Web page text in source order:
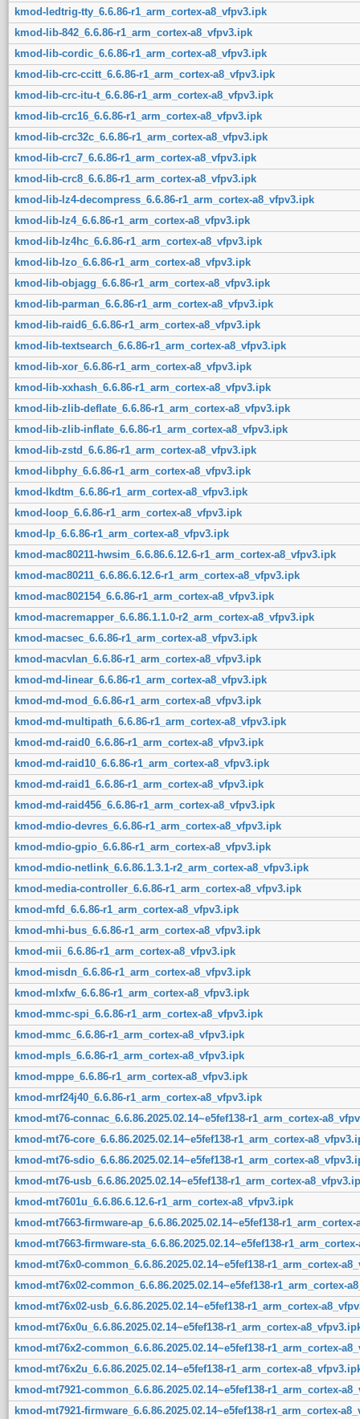
kmod-ledtrig-tty_6.6.86-r1_arm_cortex-a8_vfpv3.ipk
kmod-lib-842_6.6.86-r1_arm_cortex-a8_vfpv3.ipk
kmod-lib-cordic_6.6.86-r1_arm_cortex-a8_vfpv3.ipk
kmod-lib-crc-ccitt_6.6.86-r1_arm_cortex-a8_vfpv3.ipk
kmod-lib-crc-itu-t_6.6.86-r1_arm_cortex-a8_vfpv3.ipk
kmod-lib-crc16_6.6.86-r1_arm_cortex-a8_vfpv3.ipk
kmod-lib-crc32c_6.6.86-r1_arm_cortex-a8_vfpv3.ipk
kmod-lib-crc7_6.6.86-r1_arm_cortex-a8_vfpv3.ipk
kmod-lib-crc8_6.6.86-r1_arm_cortex-a8_vfpv3.ipk
kmod-lib-lz4-decompress_6.6.86-r1_arm_cortex-a8_vfpv3.ipk
kmod-lib-lz4_6.6.86-r1_arm_cortex-a8_vfpv3.ipk
kmod-lib-lz4hc_6.6.86-r1_arm_cortex-a8_vfpv3.ipk
kmod-lib-lzo_6.6.86-r1_arm_cortex-a8_vfpv3.ipk
kmod-lib-objagg_6.6.86-r1_arm_cortex-a8_vfpv3.ipk
kmod-lib-parman_6.6.86-r1_arm_cortex-a8_vfpv3.ipk
kmod-lib-raid6_6.6.86-r1_arm_cortex-a8_vfpv3.ipk
kmod-lib-textsearch_6.6.86-r1_arm_cortex-a8_vfpv3.ipk
kmod-lib-xor_6.6.86-r1_arm_cortex-a8_vfpv3.ipk
kmod-lib-xxhash_6.6.86-r1_arm_cortex-a8_vfpv3.ipk
kmod-lib-zlib-deflate_6.6.86-r1_arm_cortex-a8_vfpv3.ipk
kmod-lib-zlib-inflate_6.6.86-r1_arm_cortex-a8_vfpv3.ipk
kmod-lib-zstd_6.6.86-r1_arm_cortex-a8_vfpv3.ipk
kmod-libphy_6.6.86-r1_arm_cortex-a8_vfpv3.ipk
kmod-lkdtm_6.6.86-r1_arm_cortex-a8_vfpv3.ipk
kmod-loop_6.6.86-r1_arm_cortex-a8_vfpv3.ipk
kmod-lp_6.6.86-r1_arm_cortex-a8_vfpv3.ipk
kmod-mac80211-hwsim_6.6.86.6.12.6-r1_arm_cortex-a8_vfpv3.ipk
kmod-mac80211_6.6.86.6.12.6-r1_arm_cortex-a8_vfpv3.ipk
kmod-mac802154_6.6.86-r1_arm_cortex-a8_vfpv3.ipk
kmod-macremapper_6.6.86.1.1.0-r2_arm_cortex-a8_vfpv3.ipk
kmod-macsec_6.6.86-r1_arm_cortex-a8_vfpv3.ipk
kmod-macvlan_6.6.86-r1_arm_cortex-a8_vfpv3.ipk
kmod-md-linear_6.6.86-r1_arm_cortex-a8_vfpv3.ipk
kmod-md-mod_6.6.86-r1_arm_cortex-a8_vfpv3.ipk
kmod-md-multipath_6.6.86-r1_arm_cortex-a8_vfpv3.ipk
kmod-md-raid0_6.6.86-r1_arm_cortex-a8_vfpv3.ipk
kmod-md-raid10_6.6.86-r1_arm_cortex-a8_vfpv3.ipk
kmod-md-raid1_6.6.86-r1_arm_cortex-a8_vfpv3.ipk
kmod-md-raid456_6.6.86-r1_arm_cortex-a8_vfpv3.ipk
kmod-mdio-devres_6.6.86-r1_arm_cortex-a8_vfpv3.ipk
kmod-mdio-gpio_6.6.86-r1_arm_cortex-a8_vfpv3.ipk
kmod-mdio-netlink_6.6.86.1.3.1-r2_arm_cortex-a8_vfpv3.ipk
kmod-media-controller_6.6.86-r1_arm_cortex-a8_vfpv3.ipk
kmod-mfd_6.6.86-r1_arm_cortex-a8_vfpv3.ipk
kmod-mhi-bus_6.6.86-r1_arm_cortex-a8_vfpv3.ipk
kmod-mii_6.6.86-r1_arm_cortex-a8_vfpv3.ipk
kmod-misdn_6.6.86-r1_arm_cortex-a8_vfpv3.ipk
kmod-mlxfw_6.6.86-r1_arm_cortex-a8_vfpv3.ipk
kmod-mmc-spi_6.6.86-r1_arm_cortex-a8_vfpv3.ipk
kmod-mmc_6.6.86-r1_arm_cortex-a8_vfpv3.ipk
kmod-mpls_6.6.86-r1_arm_cortex-a8_vfpv3.ipk
kmod-mppe_6.6.86-r1_arm_cortex-a8_vfpv3.ipk
kmod-mrf24j40_6.6.86-r1_arm_cortex-a8_vfpv3.ipk
kmod-mt76-connac_6.6.86.2025.02.14~e5fef138-r1_arm_cortex-
kmod-mt76-core_6.6.86.2025.02.14~e5fef138-r1_arm_cortex-
kmod-mt76-sdio_6.6.86.2025.02.14~e5fef138-r1_arm_cortex-
kmod-mt76-usb_6.6.86.2025.02.14~e5fef138-r1_arm_cortex-
kmod-mt7601u_6.6.86.6.12.6-r1_arm_cortex-a8_vfpv3.ipk
kmod-mt7663-firmware-ap_6.6.86.2025.02.14~e5fef138-
kmod-mt7663-firmware-sta_6.6.86.2025.02.14~e5fef138-
kmod-mt76x0-common_6.6.86.2025.02.14~e5fef138-r1_arm_cortex-
kmod-mt76x02-common_6.6.86.2025.02.14~e5fef138-r1_arm_cortex-
kmod-mt76x02-usb_6.6.86.2025.02.14~e5fef138-r1_arm_cortex-
kmod-mt76x0u_6.6.86.2025.02.14~e5fef138-r1_arm_cortex-
kmod-mt76x2-common_6.6.86.2025.02.14~e5fef138-r1_arm_cortex-
kmod-mt76x2u_6.6.86.2025.02.14~e5fef138-r1_arm_cortex-
kmod-mt7921-common_6.6.86.2025.02.14~e5fef138-r1_arm_cortex-
kmod-mt7921-firmware_6.6.86.2025.02.14~e5fef138-r1_arm_cortex-